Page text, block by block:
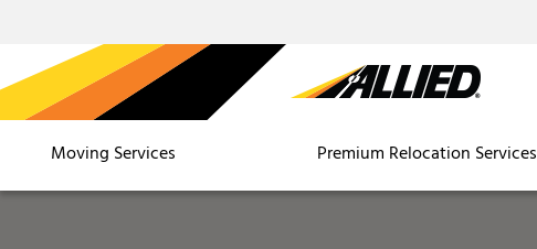
Moving Services Premium Relocation Services